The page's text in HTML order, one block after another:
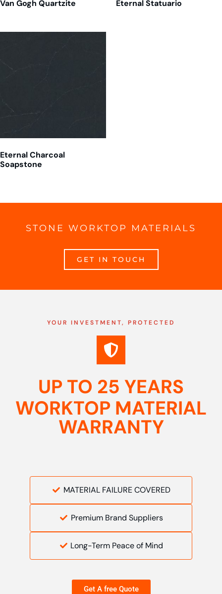
Van Gogh Quartzite Eternal Statuario
Eternal Charcoal
Soapstone
STONE WORKTOP MATERIALS
GET IN TOUCH
YOUR INVESTMENT, PROTECTED
UP TO 25 YEARS
WORKTOP MATERIAL
WARRANTY
MATERIAL FAILURE COVERED
Premium Brand Suppliers
Long-Term Peace of Mind
Get A free Quote